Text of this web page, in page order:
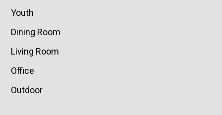
Youth
Dining Room
Living Room
Office
Outdoor